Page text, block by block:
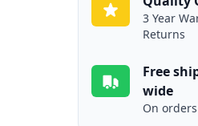
3 Year
Returns
Free
wide
On